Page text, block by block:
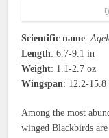
Scientific name:
Length: 6.7-9.1 in
Weight: 1.1-2.7 oz
Wingspan: 12.2-15.8
Among the most
winged Blackbirds